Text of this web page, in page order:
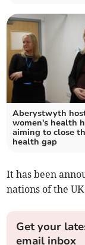
Aberystwyth
women's health
aiming to close
health gap
It has been
nations of the
Get your
email inbox